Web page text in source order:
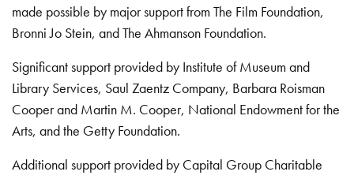
made possible by major support from The Film Foundation,
Bronni Jo Stein, and The Ahmanson Foundation.
Significant support provided by Institute of Museum and
Library Services, Saul Zaentz Company, Barbara Roisman
Cooper and Martin M. Cooper, National Endowment for the
Arts, and the Getty Foundation.
Additional support provided by Capital Group Charitable